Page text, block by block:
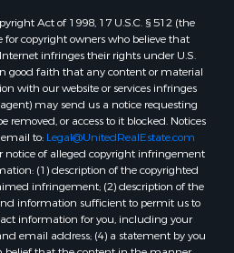
Act of 1998, 17 U.S.C. § 512 (the
for copyright owners who believe that
infringes their rights under U.S.
good faith that any content or material
with our website or services infringes
may send us a notice requesting
or access to it blocked. Notices
to: Legal@UnitedRealEstate.com
notice of alleged copyright infringement
(1) description of the copyrighted
infringement; (2) description of the
information sufficient to permit us to
information for you, including your
email address; (4) a statement by you